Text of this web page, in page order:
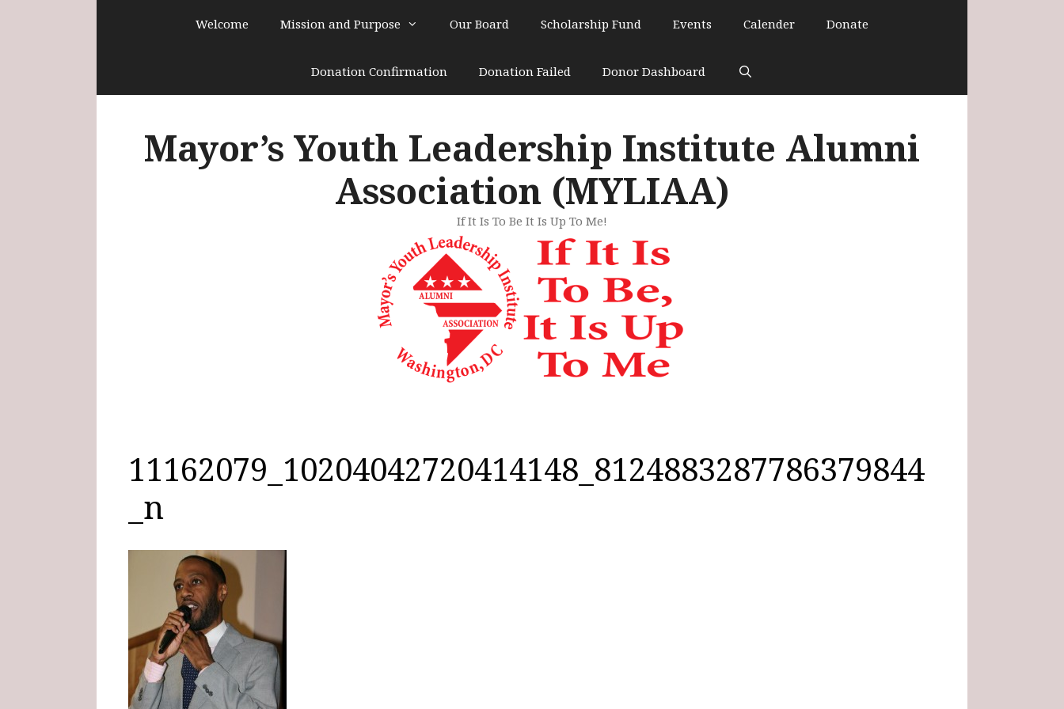
Welcome Mission and Purpose Our Board Scholarship Fund Events Calender Donate
Donation Confirmation Donation Failed Donor Dashboard
Mayor’s Youth Leadership Institute Alumni
Association (MYLIAA)
If It Is To Be It Is Up To Me!
11162079_10204042720414148_8124883287786379844
_n